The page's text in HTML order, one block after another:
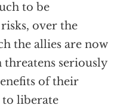
to be
over the
the allies are now
threatens seriously
of their
liberate